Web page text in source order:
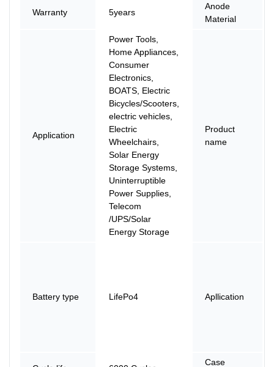
Warranty 5years
Anode
Material
Application
Power Tools,
Home Appliances,
Consumer
Electronics,
BOATS, Electric
Bicycles/Scooters,
electric vehicles,
Electric
Wheelchairs,
Solar Energy
Storage Systems,
Uninterruptible
Power Supplies,
Telecom
/UPS/Solar
Energy Storage
Product
name
Battery type LifePo4 Apllication
Case